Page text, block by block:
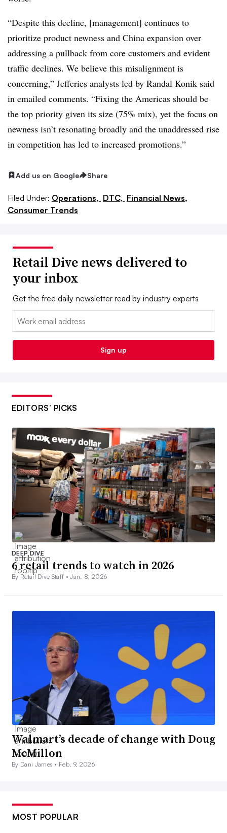
“Despite this decline, [management] continues to
prioritize product newness and China expansion over
addressing a pullback from core customers and evident
traffic declines. We believe this misalignment is
concerning,” Jefferies analysts led by Randal Konik said
in emailed comments. “Fixing the Americas should be
the top priority given its size (75% mix), yet the focus on
newness isn’t resonating broadly and the unaddressed rise
in competition has led to increased promotions.”
Add us on Google Share
Filed Under: Operations, DTC, Financial News,
Consumer Trends
Retail Dive news delivered to
your inbox
Get the free daily newsletter read by industry experts
Email:
Sign up
EDITORS’ PICKS
DEEP DIVE
6 retail trends to watch in 2026
By Retail Dive Staff •Jan. 8, 2026
Walmart’s decade of change with Doug
McMillon
By Dani James • Feb. 9, 2026
MOST POPULAR